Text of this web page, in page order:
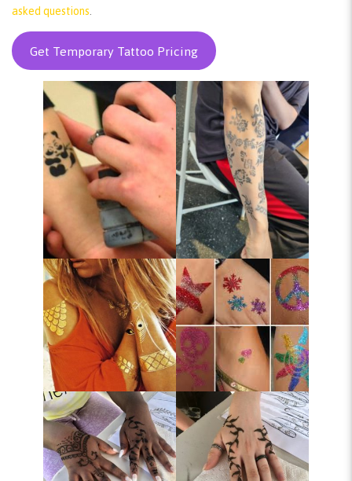
asked questions.
Get Temporary Tattoo Pricing